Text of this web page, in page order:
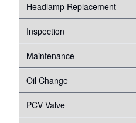
Headlamp Replacement
Inspection
Maintenance
Oil Change
PCV Valve